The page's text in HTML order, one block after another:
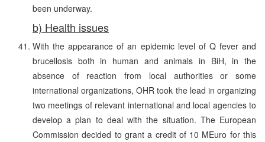
been underway.
b) Health issues
With the appearance of an epidemic level of Q fever and
brucellosis both in human and animals in BiH, in the
absence of reaction from local authorities or some
international organizations, OHR took the lead in organizing
two meetings of relevant international and local agencies to
develop a plan to deal with the situation. The European
Commission decided to grant a credit of 10 MEuro for this